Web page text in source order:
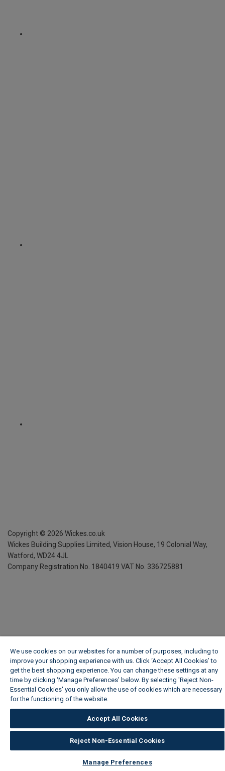
Copyright © 2026 Wickes.co.uk
Wickes Building Supplies Limited, Vision House, 19 Colonial Way,
Watford, WD24 4JL
Company Registration No. 1840419 VAT No. 336725881
We use cookies on our websites for a number of purposes, including to
improve your shopping experience with us. Click ‘Accept All Cookies’ to
get the best shopping experience. You can change these settings at any
time by clicking ‘Manage Preferences’ below. By selecting 'Reject Non-
Essential Cookies' you only allow the use of cookies which are necessary
for the functioning of the website.
Accept All Cookies
Reject Non-Essential Cookies
Manage Preferences